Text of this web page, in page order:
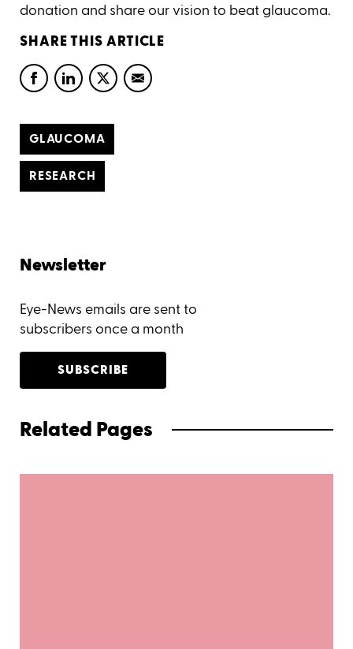
Newsletter
Eye-News emails are sent to
subscribers once a month
SUBSCRIBE
SHARE THIS ARTICLE
GLAUCOMA
RESEARCH
donation and share our vision to beat glaucoma.
Related Pages